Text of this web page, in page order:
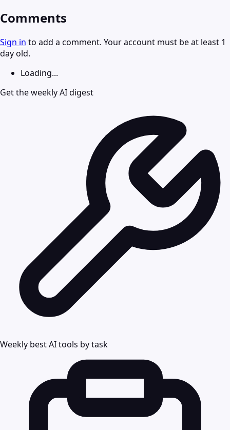
Comments
Sign in to add a comment. Your account must be at least 1
day old.
Loading...
Get the weekly AI digest
Weekly best AI tools by task